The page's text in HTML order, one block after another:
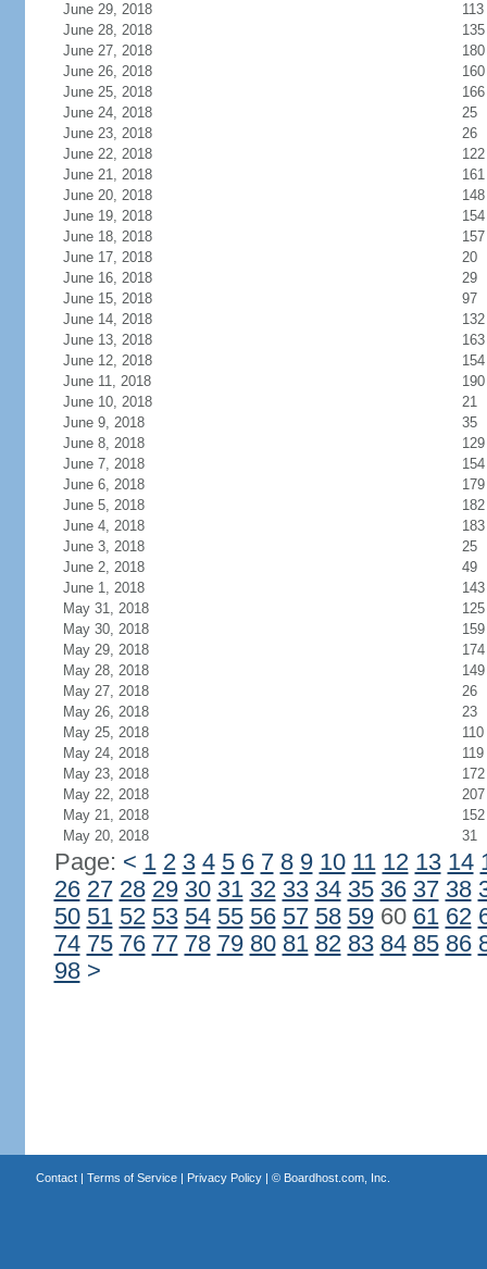
June 29, 2018
113
June 28, 2018
135
June 27, 2018
180
June 26, 2018
160
June 25, 2018
166
June 24, 2018
25
June 23, 2018
26
June 22, 2018
122
June 21, 2018
161
June 20, 2018
148
June 19, 2018
154
June 18, 2018
157
June 17, 2018
20
June 16, 2018
29
June 15, 2018
97
June 14, 2018
132
June 13, 2018
163
June 12, 2018
154
June 11, 2018
190
June 10, 2018
21
June 9, 2018
35
June 8, 2018
129
June 7, 2018
154
June 6, 2018
179
June 5, 2018
182
June 4, 2018
183
June 3, 2018
25
June 2, 2018
49
June 1, 2018
143
May 31, 2018
125
May 30, 2018
159
May 29, 2018
174
May 28, 2018
149
May 27, 2018
26
May 26, 2018
23
May 25, 2018
110
May 24, 2018
119
May 23, 2018
172
May 22, 2018
207
May 21, 2018
152
May 20, 2018
31
Page: < 1 2 3 4 5 6 7 8 9 10 11 12 13 14
26 27 28 29 30 31 32 33 34 35 36 37 38
50 51 52 53 54 55 56 57 58 5960 61 62
74 75 76 77 78 79 80 81 82 83 84 85 86
98 >
Contact| Terms of Service| Privacy Policy| © Boardhost.com, Inc.